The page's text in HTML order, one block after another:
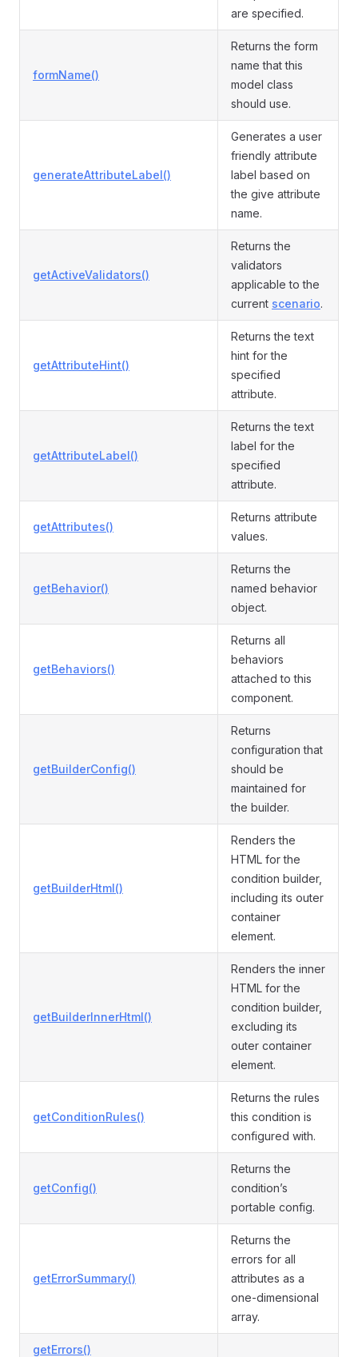
are specified.
formName()
Returns the form
name that this
model class
should use.
generateAttributeLabel()
Generates a user
friendly attribute
label based on
the give attribute
name.
getActiveValidators()
Returns the
validators
applicable to the
current scenario.
getAttributeHint()
Returns the text
hint for the
specified
attribute.
getAttributeLabel()
Returns the text
label for the
specified
attribute.
getAttributes()
Returns attribute
values.
getBehavior()
Returns the
named behavior
object.
getBehaviors()
Returns all
behaviors
attached to this
component.
getBuilderConfig()
Returns
configuration that
should be
maintained for
the builder.
getBuilderHtml()
Renders the
HTML for the
condition builder,
including its outer
container
element.
getBuilderInnerHtml()
Renders the inner
HTML for the
condition builder,
excluding its
outer container
element.
getConditionRules()
Returns the rules
this condition is
configured with.
getConfig()
Returns the
condition’s
portable config.
getErrorSummary()
Returns the
errors for all
attributes as a
one-dimensional
array.
getErrors()